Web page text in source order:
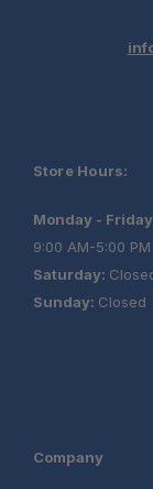
Store Hours:
Monday -
9:00 AM-5:00 PM
Saturday:
Sunday: Closed
Company